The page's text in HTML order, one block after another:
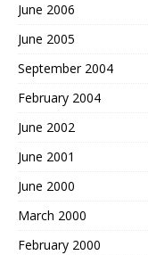
June 2006
June 2005
September 2004
February 2004
June 2002
June 2001
June 2000
March 2000
February 2000